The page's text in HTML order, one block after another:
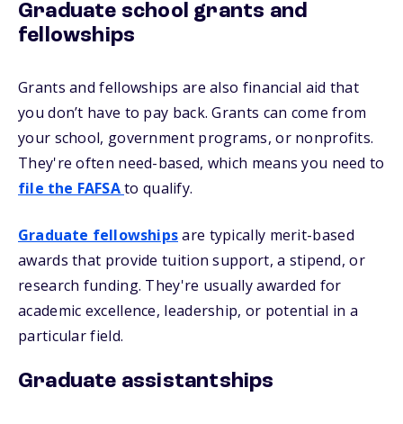
Graduate school grants and
fellowships
Grants and fellowships are also financial aid that
you don’t have to pay back. Grants can come from
your school, government programs, or nonprofits.
They're often need-based, which means you need to
file the FAFSAto qualify.
Graduate fellowshipsare typically merit-based
awards that provide tuition support, a stipend, or
research funding. They're usually awarded for
academic excellence, leadership, or potential in a
particular field.
Graduate assistantships